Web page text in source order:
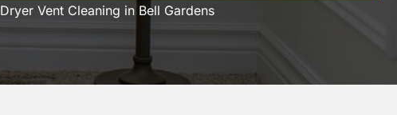
Dryer Vent Cleaning in Bell Gardens